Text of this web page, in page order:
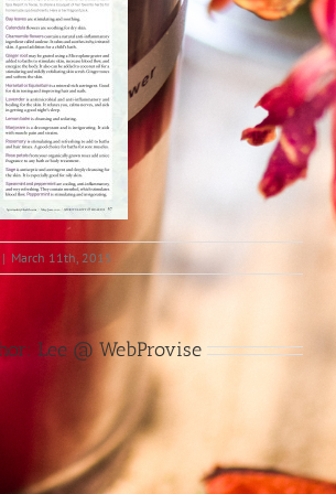
| March 11th, 2015
Lee @ WebProvise